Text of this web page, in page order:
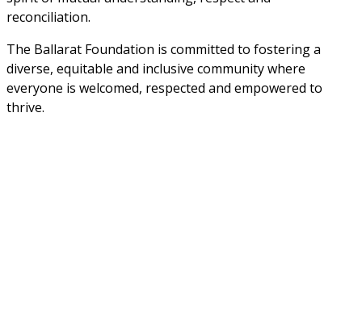
reconciliation.
The Ballarat Foundation is committed to fostering a
diverse, equitable and inclusive community where
everyone is welcomed, respected and empowered to
thrive.